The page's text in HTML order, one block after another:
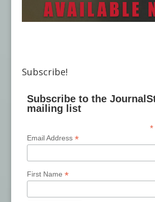
Subscribe!
Subscribe to the
mailing list
*
Email Address*
First Name*